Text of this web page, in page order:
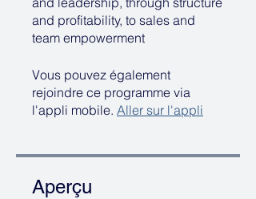
and profitability, to sales and
team empowerment
Vous pouvez également
rejoindre ce programme via
l'appli mobile. Aller sur l'appli
Aperçu